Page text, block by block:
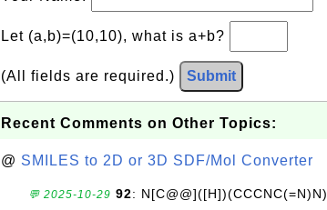
Let (a,b)=(10,10), what is a+b?
(All fields are required.) Submit
Recent Comments on Other Topics:
@ SMILES to 2D or 3D SDF/Mol Converter
💬 2025-10-29 92: